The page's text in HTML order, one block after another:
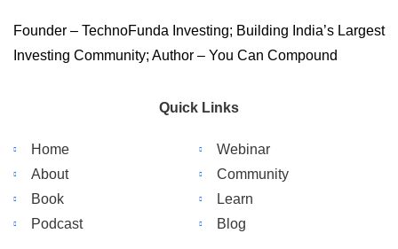
Founder – TechnoFunda Investing; Building India’s Largest
Investing Community; Author – You Can Compound
Quick Links
Home
About
Book
Podcast
Webinar
Community
Learn
Blog